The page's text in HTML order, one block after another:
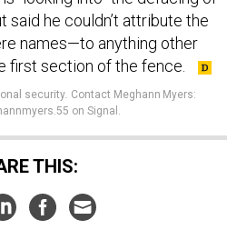
said he couldn’t attribute the
names—to anything other
first section of the fence.
security. Contact Meghann Myers:
on Signal.
THIS: